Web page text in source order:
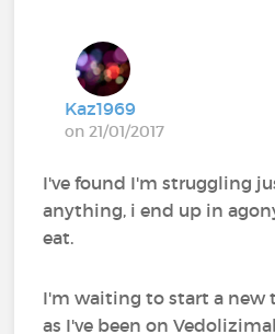
Kaz1969
on 21/01/2017
I've found I'm struggling
anything, i end up in
eat.
I'm waiting to start a new
as I've been on